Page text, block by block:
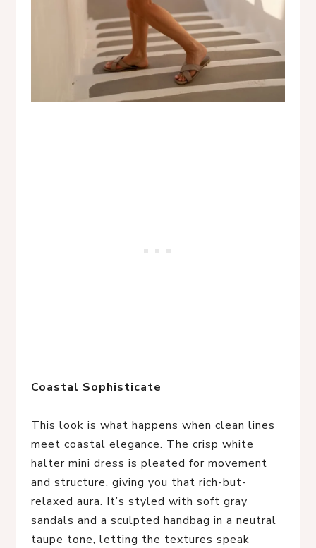
Coastal Sophisticate
This look is what happens when clean lines
meet coastal elegance. The crisp white
halter mini dress is pleated for movement
and structure, giving you that rich-but-
relaxed aura. It’s styled with soft gray
sandals and a sculpted handbag in a neutral
taupe tone, letting the textures speak